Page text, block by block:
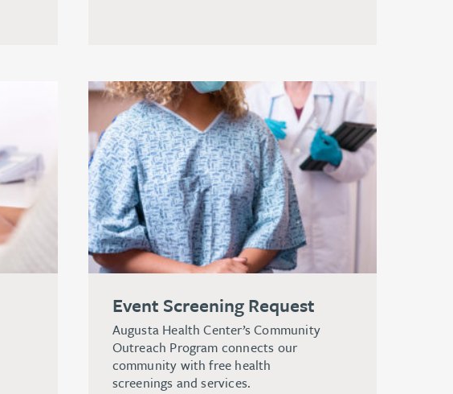
Event Screening Request
Augusta Health Center’s Community
Outreach Program connects our
community with free health
screenings and services.